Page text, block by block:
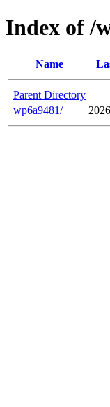
Index of /
Name
Parent Directory
wp6a9481/